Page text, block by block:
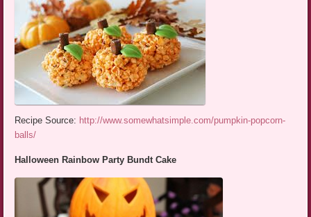
Recipe Source: http://www.somewhatsimple.com/pumpkin-popcorn-
balls/
Halloween Rainbow Party Bundt Cake